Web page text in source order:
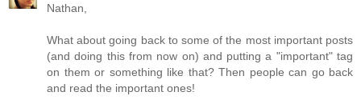
Nathan,
What about going back to some of the most important posts
(and doing this from now on) and putting a "important" tag
on them or something like that? Then people can go back
and read the important ones!